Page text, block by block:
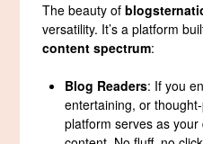
The beauty of
versatility. It’s a platform
content spectrum:
Blog Readers: If you
entertaining, or
platform serves as